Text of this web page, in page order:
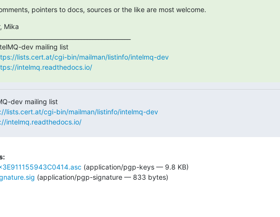
pointers to docs, sources or the like are most welcome.
Mika
IntelMQ-dev mailing list
lists.cert.at/cgi-bin/mailman/listinfo/intelmq-dev
intelmq.readthedocs.io/
IntelMQ-dev mailing list
lists.cert.at/cgi-bin/mailman/listinfo/intelmq-dev
intelmq.readthedocs.io/
(application/pgp-keys — 9.8 KB)
(application/pgp-signature — 833 bytes)